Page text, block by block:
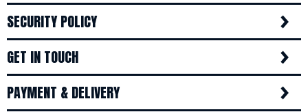
SECURITY POLICY
GET IN TOUCH
PAYMENT & DELIVERY